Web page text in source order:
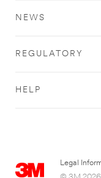
NEWS
REGULATORY
HELP
Legal